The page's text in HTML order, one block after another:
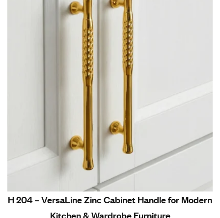
H 204 – VersaLine Zinc Cabinet Handle for Modern
Kitchen & Wardrobe Furniture